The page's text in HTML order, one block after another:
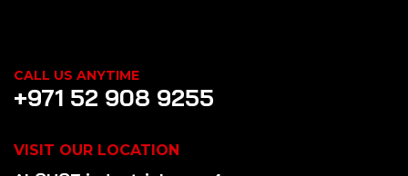
CALL US ANYTIME
+971 52 908 9255
VISIT OUR LOCATION